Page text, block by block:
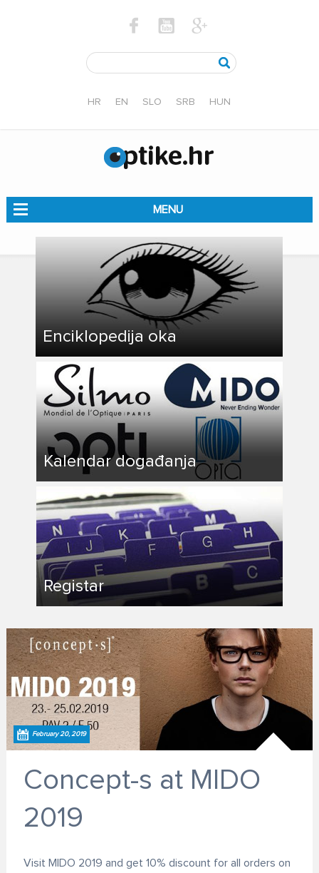
HR EN SLO SRB HUN
MENU
Enciklopedija oka
Kalendar događanja
Registar
February 20, 2019
Concept-s at MIDO
2019
Visit MIDO 2019 and get 10% discount for all orders on